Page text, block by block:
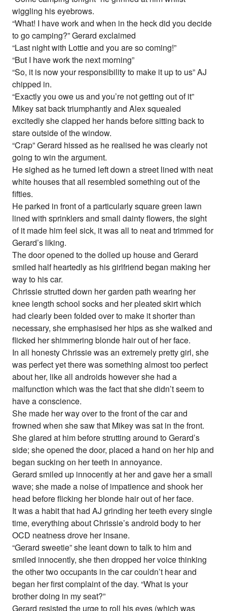
wiggling his eyebrows.
“What! I have work and when in the heck did you decide
to go camping?” Gerard exclaimed
“Last night with Lottie and you are so coming!”
“But I have work the next morning”
“So, it is now your responsibility to make it up to us” AJ
chipped in.
“Exactly you owe us and you’re not getting out of it”
Mikey sat back triumphantly and Alex squealed
excitedly she clapped her hands before sitting back to
stare outside of the window.
“Crap” Gerard hissed as he realised he was clearly not
going to win the argument.
He sighed as he turned left down a street lined with neat
white houses that all resembled something out of the
fifties.
He parked in front of a particularly square green lawn
lined with sprinklers and small dainty flowers, the sight
of it made him feel sick, it was all to neat and trimmed for
Gerard’s liking.
The door opened to the dolled up house and Gerard
smiled half heartedly as his girlfriend began making her
way to his car.
Chrissie strutted down her garden path wearing her
knee length school socks and her pleated skirt which
had clearly been folded over to make it shorter than
necessary, she emphasised her hips as she walked and
flicked her shimmering blonde hair out of her face.
In all honesty Chrissie was an extremely pretty girl, she
was perfect yet there was something almost too perfect
about her, like all androids however she had a
malfunction which was the fact that she didn’t seem to
have a conscience.
She made her way over to the front of the car and
frowned when she saw that Mikey was sat in the front.
She glared at him before strutting around to Gerard’s
side; she opened the door, placed a hand on her hip and
began sucking on her teeth in annoyance.
Gerard smiled up innocently at her and gave her a small
wave; she made a noise of impatience and shook her
head before flicking her blonde hair out of her face.
It was a habit that had AJ grinding her teeth every single
time, everything about Chrissie’s android body to her
OCD neatness drove her insane.
“Gerard sweetie” she leant down to talk to him and
smiled innocently, she then dropped her voice thinking
the other two occupants in the car couldn’t hear and
began her first complaint of the day. “What is your
brother doing in my seat?”
Gerard resisted the urge to roll his eyes (which was